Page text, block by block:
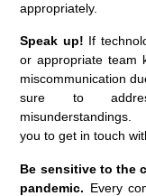
appropriately.
Speak up! If
orappropriate team
miscommunication
sure to
misunderstandings.
you toget in touch
Be sensitive to the
pandemic. Every